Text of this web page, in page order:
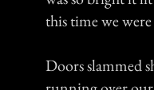
this time we
Doors slammed